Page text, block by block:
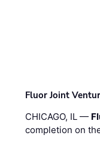
Fluor Joint
CHICAGO, IL —
completion on